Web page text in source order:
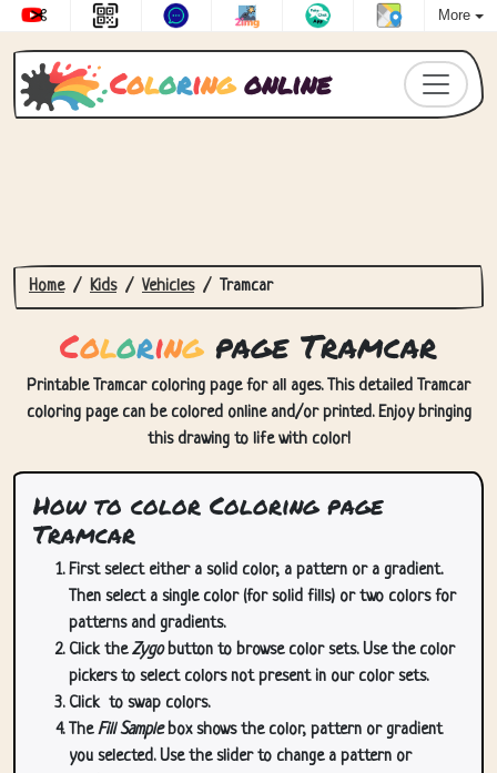
More
Coloringonline
Home Kids Vehicles Tramcar
Coloringpage Tramcar
Printable Tramcar coloring page for all ages. This detailed Tramcar
coloring page can be colored online and/or printed. Enjoy bringing
this drawing to life with color!
How to color Coloring page
Tramcar
First select either a solid color, a pattern or a gradient.
Then select a single color (for solid fills) or two colors for
patterns and gradients.
Click theZygobutton to browse color sets. Use the color
pickers to select colors not present in our color sets.
Click to swap colors.
TheFill Samplebox shows the color, pattern or gradient
you selected. Use the slider to change a pattern or